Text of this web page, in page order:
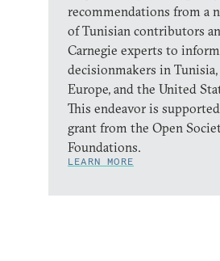
recommendations from a
of Tunisian contributors
Carnegie experts to inform
decisionmakers in Tunisia,
Europe, and the United
This endeavor is
grant from the Open
Foundations.
LEARN MORE